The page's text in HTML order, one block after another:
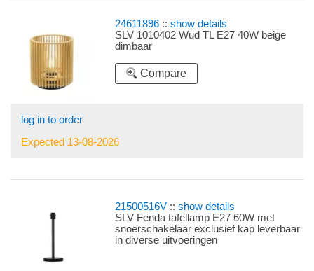
24611896 ::show details
SLV 1010402 Wud TL E27 40W beige
dimbaar
Compare
log in to order
Expected 13-08-2026
21500516V ::show details
SLV Fenda tafellamp E27 60W met
snoerschakelaar exclusief kap leverbaar
in diverse uitvoeringen